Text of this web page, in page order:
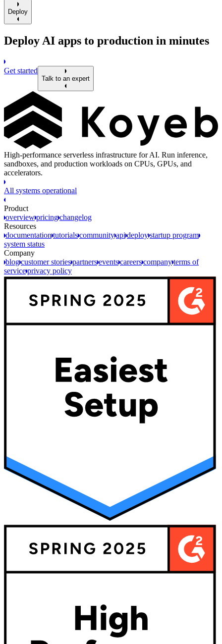
Deploy
Deploy AI apps to production in minutes
Get started
Talk to an expert
High-performance serverless infrastructure for AI. Run inference,
sandboxes, and production workloads on CPUs, GPUs, and
accelerators.
All systems operational
Product
overviewpricingchangelog
Resources
documentation tutorialscommunityapi deploystartup program
system status
Company
blogcustomer storiespartnerseventscareerscompanyterms of
serviceprivacy policy